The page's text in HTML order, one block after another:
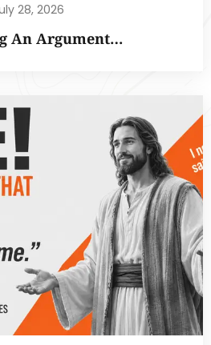
28, 2026
An Argument…